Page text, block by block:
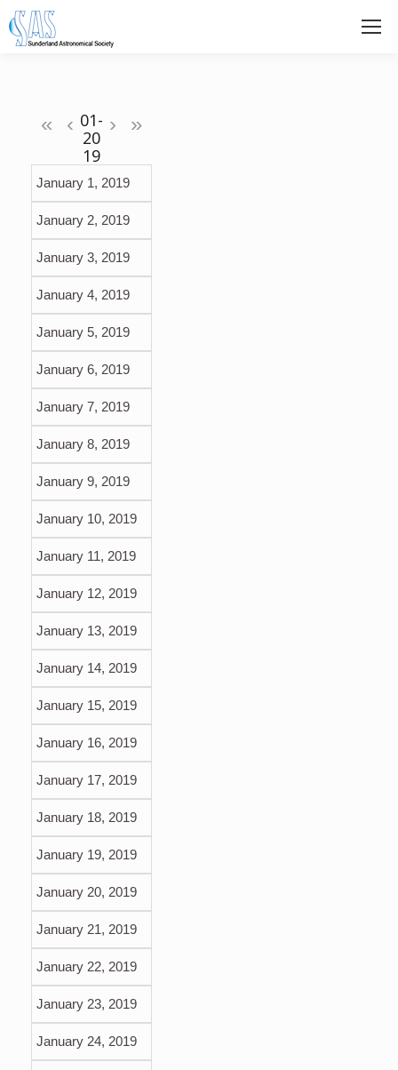
« ‹ › »
January 1, 2019
January 2, 2019
January 3, 2019
January 4, 2019
January 5, 2019
January 6, 2019
January 7, 2019
January 8, 2019
January 9, 2019
January 10, 2019
January 11, 2019
January 12, 2019
January 13, 2019
January 14, 2019
January 15, 2019
January 16, 2019
January 17, 2019
January 18, 2019
January 19, 2019
January 20, 2019
January 21, 2019
January 22, 2019
January 23, 2019
January 24, 2019